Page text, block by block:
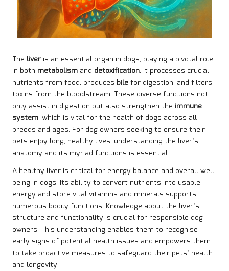
The liveris an essential organ in dogs, playing a pivotal role
in both metabolism and detoxification. It processes crucial
nutrients from food, produces bilefor digestion, and filters
toxins from the bloodstream. These diverse functions not
only assist in digestion but also strengthen the immune
system, which is vital for the health of dogs across all
breeds and ages. For dog owners seeking to ensure their
pets enjoy long, healthy lives, understanding the liver’s
anatomy and its myriad functions is essential.
A healthy liver is critical for energy balance and overall well-
being in dogs. Its ability to convert nutrients into usable
energy and store vital vitamins and minerals supports
numerous bodily functions. Knowledge about the liver’s
structure and functionality is crucial for responsible dog
owners. This understanding enables them to recognise
early signs of potential health issues and empowers them
to take proactive measures to safeguard their pets’ health
and longevity.